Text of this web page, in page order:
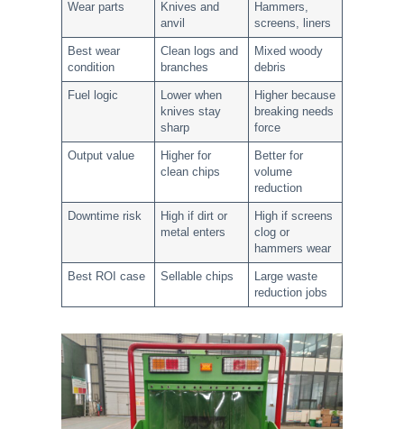
Wear parts
Knives and
anvil
Hammers,
screens, liners
Best wear
condition
Clean logs and
branches
Mixed woody
debris
Fuel logic
Lower when
knives stay
sharp
Higher because
breaking needs
force
Output value
Higher for
clean chips
Better for
volume
reduction
Downtime risk
High if dirt or
metal enters
High if screens
clog or
hammers wear
Best ROI case Sellable chips
Large waste
reduction jobs